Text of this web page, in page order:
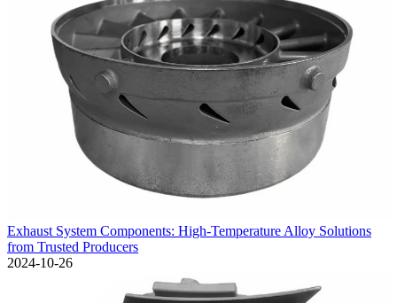
Exhaust System Components: High-Temperature Alloy Solutions
from Trusted Producers
2024-10-26